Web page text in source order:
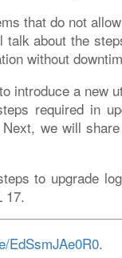
that do not
talk about the
without
introduce a new
required in
we will
to upgrade
17.
EdSsmJAe0R0.